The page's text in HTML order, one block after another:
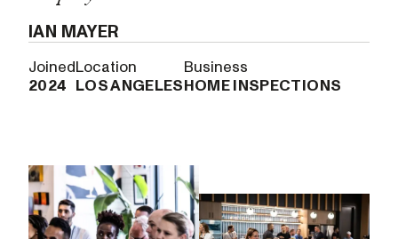
IAN MAYER
Joined
2024
Location
LOS ANGELES
Business
HOME INSPECTIONS